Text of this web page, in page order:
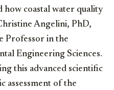
coastal water quality
Angelini, PhD,
Professor in the
Engineering Sciences.
this advanced scientific
assessment of the